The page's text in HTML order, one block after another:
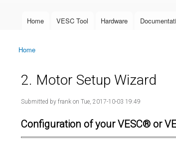
Main menu
Home VESC Tool Hardware
You are here
Home
2. Motor Setup Wizard
Submitted by frank on Tue, 2017-10-03 19:49
Configuration of your VESC® or